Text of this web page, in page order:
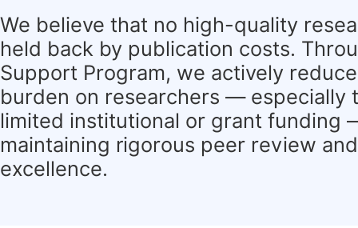
We believe that no high-quality
held back by publication costs.
Support Program, we actively
burden on researchers — especially
limited institutional or grant funding
maintaining rigorous peer review
excellence.